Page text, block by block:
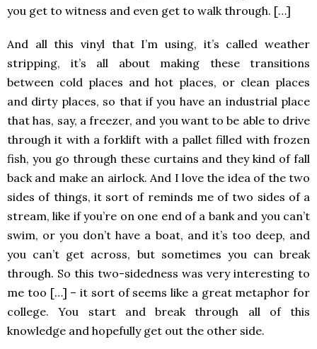
you get to witness and even get to walk through. […]
And all this vinyl that I’m using, it’s called weather
stripping, it’s all about making these transitions
between cold places and hot places, or clean places
and dirty places, so that if you have an industrial place
that has, say, a freezer, and you want to be able to drive
through it with a forklift with a pallet filled with frozen
fish, you go through these curtains and they kind of fall
back and make an airlock. And I love the idea of the two
sides of things, it sort of reminds me of two sides of a
stream, like if you’re on one end of a bank and you can’t
swim, or you don’t have a boat, and it’s too deep, and
you can’t get across, but sometimes you can break
through. So this two-sidedness was very interesting to
me too […] – it sort of seems like a great metaphor for
college. You start and break through all of this
knowledge and hopefully get out the other side.